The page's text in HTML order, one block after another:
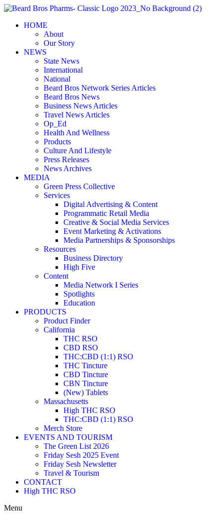
Skip
contentHOME
About
Our Story
NEWS
State News
International
National
Beard Bros Network Series Articles
Beard Bros News
Business News Articles
Travel News Articles
Op_Ed
Health And Wellness
Products
Culture And Lifestyle
Press Releases
News Archives
MEDIA
Green Press Collective
Services
Digital Advertising & Content
Programmatic Retail Media
Creative & Social Media Services
Event Marketing & Activations
Media Partnerships & Sponsorships
Resources
Business Directory
High Five
Content
Media Network I Series
Spotlights
Education
PRODUCTS
Product Finder
California
THC RSO
CBD RSO
THC:CBD (1:1) RSO
THC Tincture
CBD Tincture
CBN Tincture
(New) Tablets
Massachusetts
High THC RSO
THC:CBD (1:1) RSO
Merch Store
EVENTS AND TOURISM
The Green List 2026
Friday Sesh 2025 Event
Friday Sesh Newsletter
Travel & Tourism
CONTACT
High THC RSO
Menu